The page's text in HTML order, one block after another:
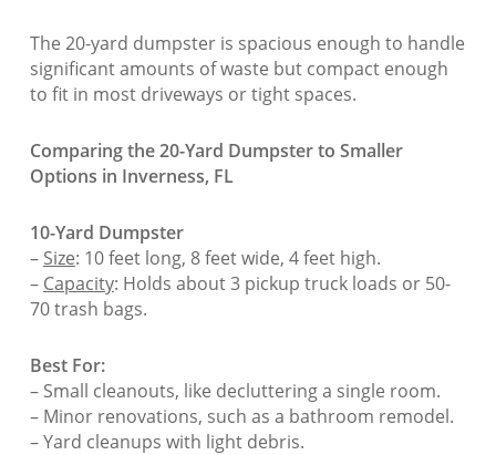
The 20-yard dumpster is spacious enough to handle
significant amounts of waste but compact enough
to fit in most driveways or tight spaces.
Comparing the 20-Yard Dumpster to Smaller
Options in Inverness, FL
10-Yard Dumpster
– Size: 10 feet long, 8 feet wide, 4 feet high.
– Capacity: Holds about 3 pickup truck loads or 50-
70 trash bags.
Best For:
– Small cleanouts, like decluttering a single room.
– Minor renovations, such as a bathroom remodel.
– Yard cleanups with light debris.